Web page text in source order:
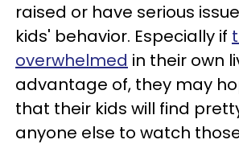
raised or have serious
kids' behavior. Especially if
overwhelmed in their own
advantage of, they may
that their kids will find
anyone else to watch